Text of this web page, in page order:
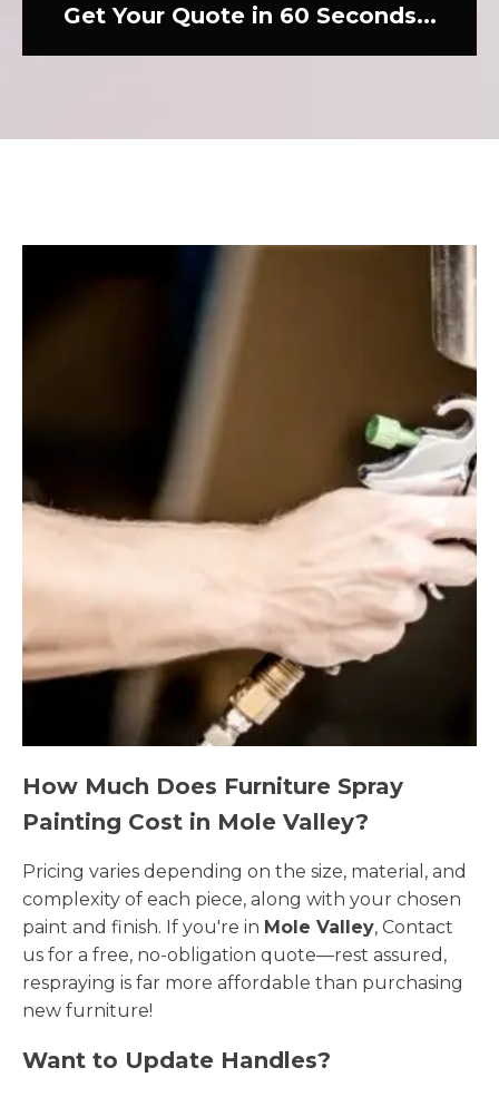
Get Your Quote in 60 Seconds...
How Much Does Furniture Spray
Painting Cost in Mole Valley?
Pricing varies depending on the size, material, and
complexity of each piece, along with your chosen
paint and finish. If you're in Mole Valley, Contact
us for a free, no-obligation quote—rest assured,
respraying is far more affordable than purchasing
new furniture!
Want to Update Handles?